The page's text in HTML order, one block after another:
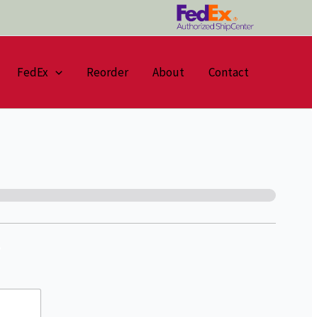
FedEx Reorder About Contact